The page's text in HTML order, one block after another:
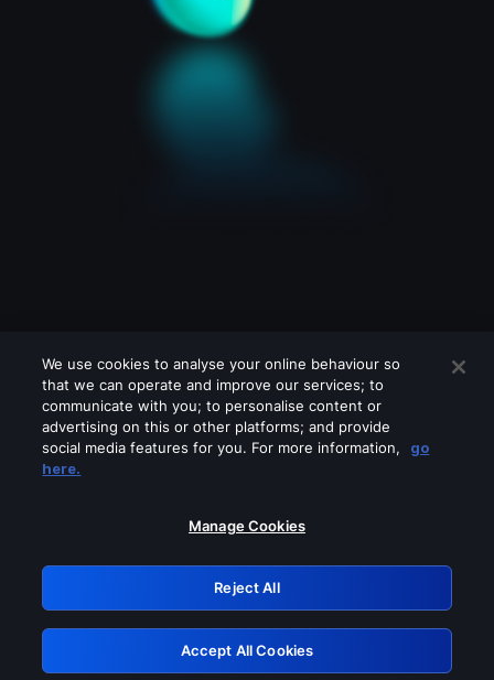
Please turn off any of these services
GRN: 0.8a1c2117.1786113639.8bd4d45b
Retry
We use cookies to analyse your online behaviour so
that we can operate and improve our services; to
communicate with you; to personalise content or
advertising on this or other platforms; and provide
social media features for you. For more information,
go
here.
Manage Cookies
Reject All
Accept All Cookies